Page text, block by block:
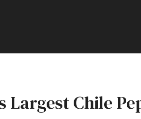
Largest Chile